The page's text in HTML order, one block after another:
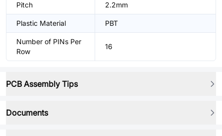
Pitch 2.2mm
Plastic Material PBT
Number of PINs Per
Row
16
PCB Assembly Tips
Documents